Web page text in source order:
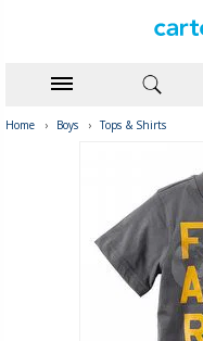
Home › Boys › Tops & Shirts